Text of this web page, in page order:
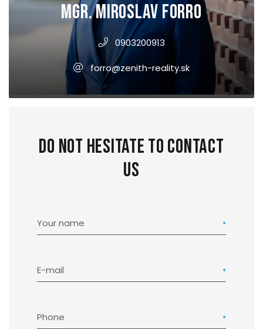
Mgr. Miroslav Forro
0903200913
forro@zenith-reality.sk
Do not hesitate to contact
us
Your name
E-mail
Phone